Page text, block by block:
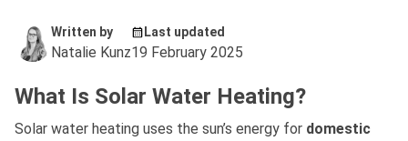
Written by
Natalie Kunz
Last updated
19 February 2025
What Is Solar Water Heating?
Solar water heating uses the sun’s energy for domestic